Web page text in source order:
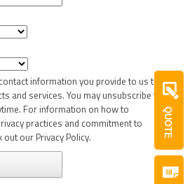
information you provide to us to
and services. You may unsubscribe from
For information on how to
practices and commitment to
our Privacy Policy.
QUOTE